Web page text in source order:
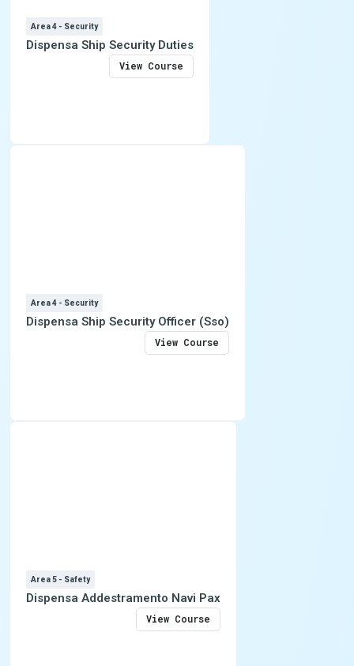
Area 4 - Security
Dispensa Ship Security Duties
View Course
Area 4 - Security
Dispensa Ship Security Officer (Sso)
View Course
Area 5 - Safety
Dispensa Addestramento Navi Pax
View Course